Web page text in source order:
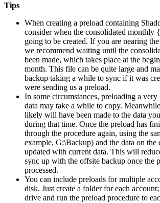
Tips
When creating a preload containing
consider when the consolidated monthly
going to be created. If you are nearing
we recommend waiting until the
been made, which takes place at the
month. This file can be quite large and
backup taking a while to sync if it was
were sending us a preload.
In some circumstances, preloading a
data may take a while to copy.
likely will have been made to the data
during that time. Once the preload has
through the procedure again, using the
example, G:\Backup) and the data on
updated with current data. This will
sync up with the offsite backup once the
processed.
You can include preloads for multiple
disk. Just create a folder for each
drive and run the preload procedure to